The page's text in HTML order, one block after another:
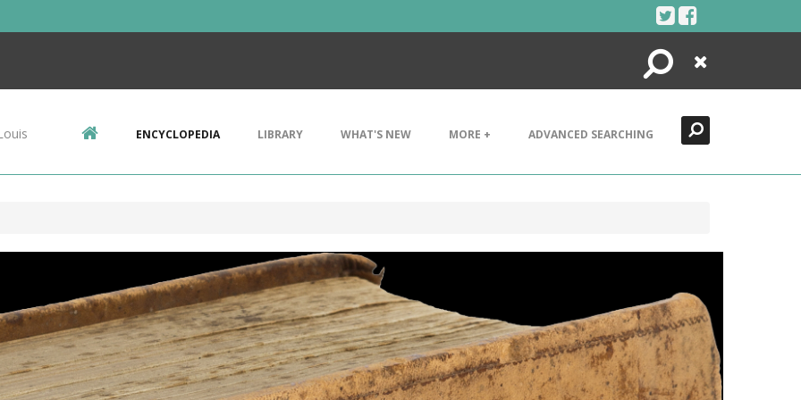
Search
Close
ENCYCLOPEDIA LIBRARY WHAT'S NEW MORE + ADVANCED SEARCHING